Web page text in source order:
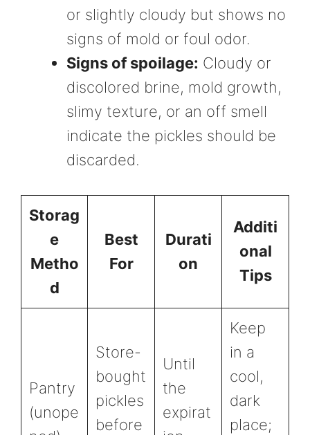
or slightly cloudy but shows no
signs of mold or foul odor.
Signs of spoilage: Cloudy or
discolored brine, mold growth,
slimy texture, or an off smell
indicate the pickles should be
discarded.
Storag
e
Metho
d
Best
For
Durati
on
Additi
onal
Tips
Pantry
(unope
Store-
bought
pickles
before
Until
the
expirat
Keep
in a
cool,
dark
place;